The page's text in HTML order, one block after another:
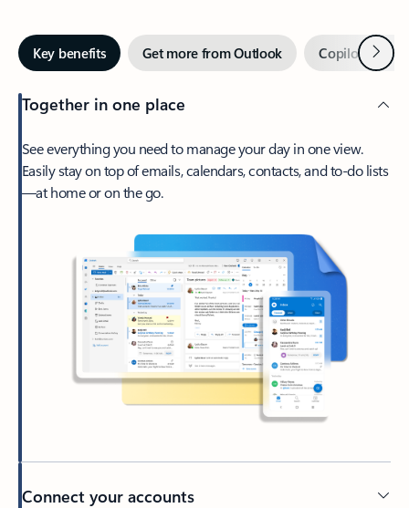
Key benefits Get more from Outlook Copilot inNext
Together in one place
See everything you need to manage your day in one view.
Easily stay on top of emails, calendars, contacts, and to-do lists
—at home or on the go.
Connect your accounts